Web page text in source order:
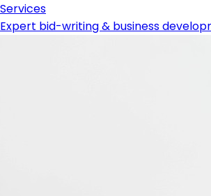
Services
Expert bid-writing & business